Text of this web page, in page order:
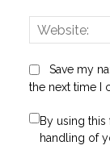
Save my
the next time I
By using
handling of